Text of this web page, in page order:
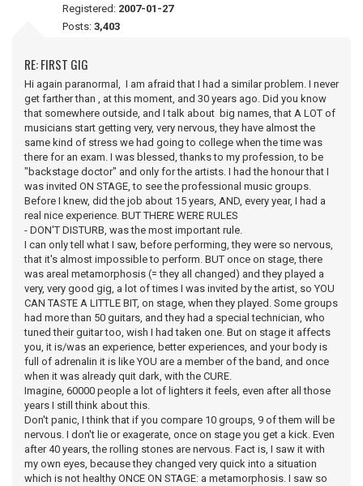
Registered: 2007-01-27
Posts: 3,403
RE: FIRST GIG
Hi again paranormal, I am afraid that I had a similar problem. I never
get farther than , at this moment, and 30 years ago. Did you know
that somewhere outside, and I talk about big names, that A LOT of
musicians start getting very, very nervous, they have almost the
same kind of stress we had going to college when the time was
there for an exam. I was blessed, thanks to my profession, to be
"backstage doctor" and only for the artists. I had the honour that I
was invited ON STAGE, to see the professional music groups.
Before I knew, did the job about 15 years, AND, every year, I had a
real nice experience. BUT THERE WERE RULES
- DON'T DISTURB, was the most important rule.
I can only tell what I saw, before performing, they were so nervous,
that it's almost impossible to perform. BUT once on stage, there
was areal metamorphosis (= they all changed) and they played a
very, very good gig, a lot of times I was invited by the artist, so YOU
CAN TASTE A LITTLE BIT, on stage, when they played. Some groups
had more than 50 guitars, and they had a special technician, who
tuned their guitar too, wish I had taken one. But on stage it affects
you, it is/was an experience, better experiences, and your body is
full of adrenalin it is like YOU are a member of the band, and once
when it was already quit dark, with the CURE.
Imagine, 60000 people a lot of lighters it feels, even after all those
years I still think about this.
Don't panic, I think that if you compare 10 groups, 9 of them will be
nervous. I don't lie or exagerate, once on stage you get a kick. Even
after 40 years, the rolling stones are nervous. Fact is, I saw it with
my own eyes, because they changed very quick into a situation
which is not healthy ONCE ON STAGE: a metamorphosis. I saw so